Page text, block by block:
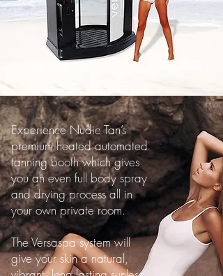
Experience Nudie Tan’s
premium heated automated
tanning booth which gives
you an even full body spray
and drying process all in
your own private room.
The Versaspa system will
give your skin a natural,